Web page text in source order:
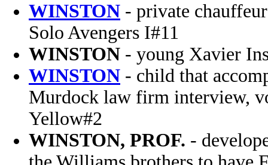
WINSTON - private
Solo Avengers I#11
WINSTON - young Xavier
WINSTON - child that
Murdock law firm interview,
Yellow#2
WINSTON, PROF. -